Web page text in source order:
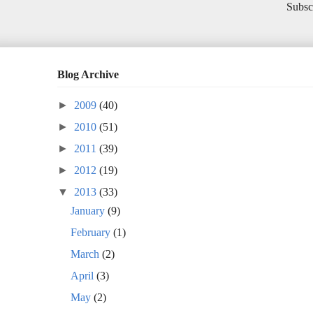
Blog Archive
► 2009 (40)
► 2010 (51)
► 2011 (39)
► 2012 (19)
▼ 2013 (33)
January(9)
February(1)
March(2)
April(3)
May(2)